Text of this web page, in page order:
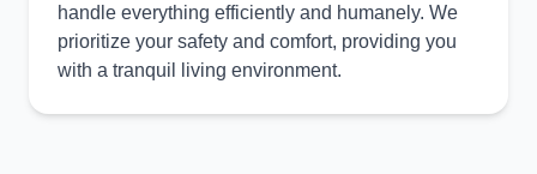
handle everything efficiently and humanely. We
prioritize your safety and comfort, providing you
with a tranquil living environment.